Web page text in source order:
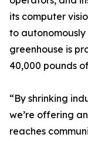
its computer
to
greenhouse is
40,000 pounds
“By shrinking
we’re offering
reaches